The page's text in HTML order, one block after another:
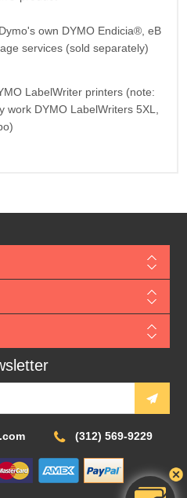
own DYMO Endicia®, eB
services (sold separately)
LabelWriter printers (note:
work DYMO LabelWriters 5XL,
(312) 569-9229